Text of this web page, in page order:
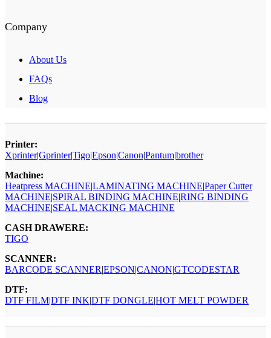
Company
About Us
FAQs
Blog
Printer:
Xprinter|Gprinter|Tigo|Epson|Canon|Pantum|brother
Machine:
Heatpress MACHINE|LAMINATING MACHINE|Paper Cutter
MACHINE|SPIRAL BINDING MACHINE|RING BINDING
MACHINE|SEAL MACKING MACHINE
CASH DRAWERE:
TIGO
SCANNER:
BARCODE SCANNER|EPSON|CANON|GTCODESTAR
DTF:
DTF FILM|DTF INK|DTF DONGLE|HOT MELT POWDER